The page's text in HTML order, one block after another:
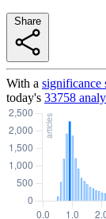
With a significance
today's 33758